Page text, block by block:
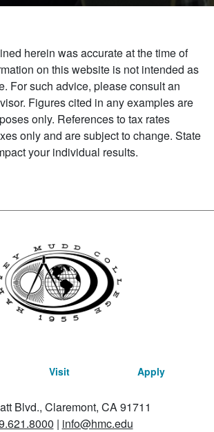
herein was accurate at the time of
on this website is not intended as
For such advice, please consult an
Figures cited in any examples are
only. References to tax rates
only and are subject to change. State
your individual results.
Visit Apply
Blvd., Claremont, CA 91711
| info@hmc.edu